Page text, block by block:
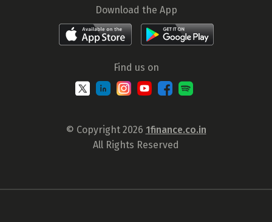
Download the App
Find us on
© Copyright 2026 1finance.co.in
All Rights Reserved